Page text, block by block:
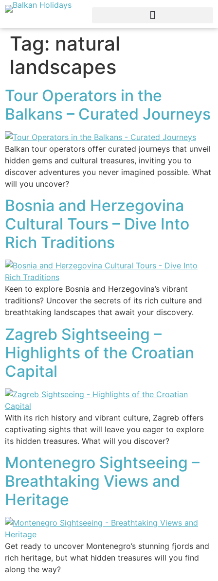
Tag: natural
landscapes
Tour Operators in the
Balkans – Curated Journeys
Balkan tour operators offer curated journeys that unveil
hidden gems and cultural treasures, inviting you to
discover adventures you never imagined possible. What
will you uncover?
Bosnia and Herzegovina
Cultural Tours – Dive Into
Rich Traditions
Keen to explore Bosnia and Herzegovina’s vibrant
traditions? Uncover the secrets of its rich culture and
breathtaking landscapes that await your discovery.
Zagreb Sightseeing –
Highlights of the Croatian
Capital
With its rich history and vibrant culture, Zagreb offers
captivating sights that will leave you eager to explore
its hidden treasures. What will you discover?
Montenegro Sightseeing –
Breathtaking Views and
Heritage
Get ready to uncover Montenegro’s stunning fjords and
rich heritage, but what hidden treasures will you find
along the way?